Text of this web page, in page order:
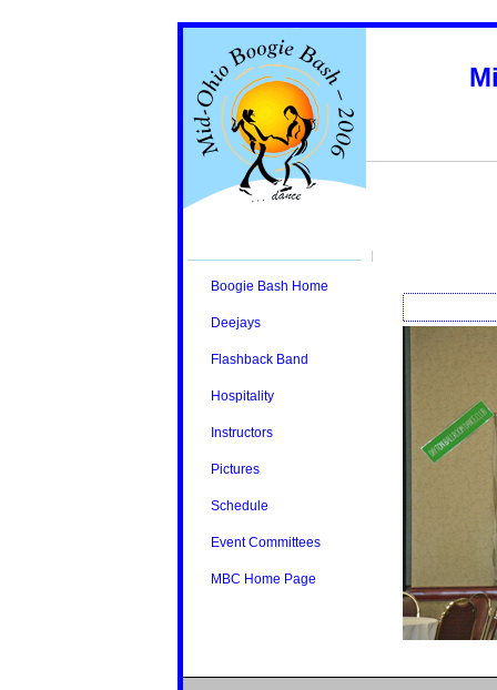
Boogie Bash Home
Deejays
Flashback Band
Hospitality
Instructors
Pictures
Schedule
Event Committees
MBC Home Page